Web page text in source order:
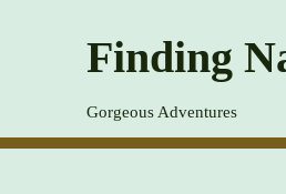
Finding
Gorgeous Adventures